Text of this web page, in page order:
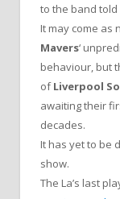
to the band told
It may come as
Mavers‘
behaviour, but
ofLiverpool
awaiting their
decades.
It has yet to be
show.
The La’s last